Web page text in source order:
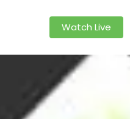
Watch Live